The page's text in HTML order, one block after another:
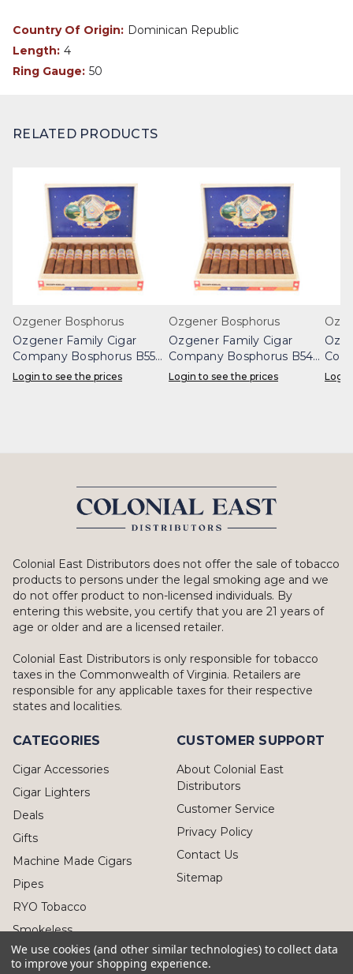
Country Of Origin: Dominican Republic
Length: 4
Ring Gauge: 50
RELATED PRODUCTS
Ozgener Bosphorus
Ozgener Family Cigar
Company Bosphorus B55
Box 20
Login to see the prices
Ozgener Bosphorus
Ozgener Family Cigar
Company Bosphorus B54
Box 20
Login to see the prices
Box
Colonial East Distributors does not offer the sale of tobacco
products to persons under the legal smoking age and we
do not offer product to non-licensed individuals. By
entering this website, you certify that you are 21 years of
age or older and are a licensed retailer.
Colonial East Distributors is only responsible for tobacco
taxes in the Commonwealth of Virginia. Retailers are
responsible for any applicable taxes for their respective
states and localities.
CATEGORIES
Cigar Accessories
Cigar Lighters
Deals
Gifts
Machine Made Cigars
Pipes
RYO Tobacco
Smokeless
CUSTOMER SUPPORT
About Colonial East
Distributors
Customer Service
Privacy Policy
Contact Us
Sitemap
We use cookies (and other similar technologies) to collect data
to improve your shopping experience.